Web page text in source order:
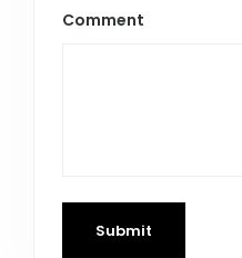
Comment
Submit